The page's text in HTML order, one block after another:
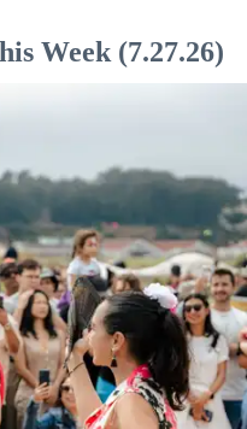
Week (7.27.26)